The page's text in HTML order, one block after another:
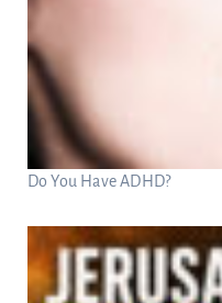
Do You Have ADHD?